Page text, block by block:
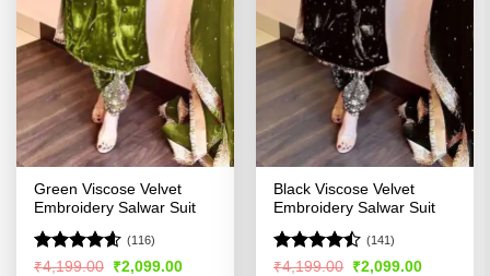
Green Viscose Velvet
Embroidery Salwar Suit
Rated4.55
(116)
₹4,199.00 Original
₹2,099.00Current
Black Viscose Velvet
Embroidery Salwar Suit
Rated
(141)
₹4,199.00 Original
₹2,099.00Current